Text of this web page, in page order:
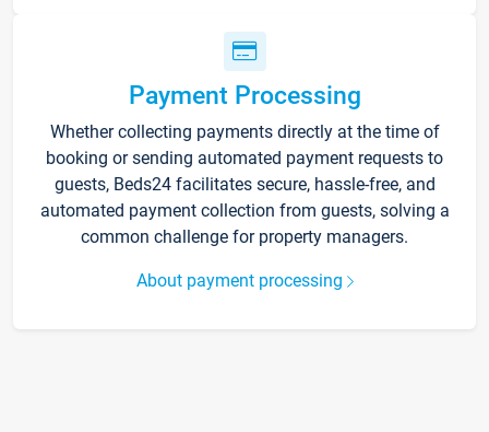
Payment Processing
Whether collecting payments directly at the time of
booking or sending automated payment requests to
guests, Beds24 facilitates secure, hassle-free, and
automated payment collection from guests, solving a
common challenge for property managers.
About payment processing